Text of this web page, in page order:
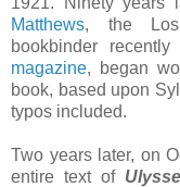
Matthews, the Los
bookbinder
magazine, began
book, based upon
typos included.
Two years later, on
entire text of